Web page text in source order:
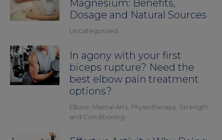
Magnesium: Benefits,
Dosage and Natural Sources
Uncategorised
In agony with your first
biceps rupture? Need the
best elbow pain treatment
options?
Elbow Martial Arts Physiotherapy Strength
and Conditioning